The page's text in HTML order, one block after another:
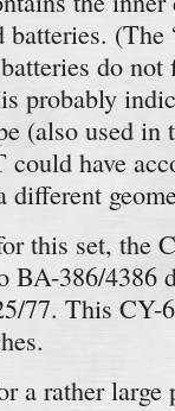
(The
do
probably
(also used in
have
different
this set, the
BA-386/4386
77. This CY-
a rather large